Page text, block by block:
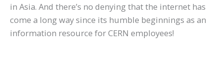
in Asia. And there’s no denying that the internet has
come a long way since its humble beginnings as an
information resource for CERN employees!